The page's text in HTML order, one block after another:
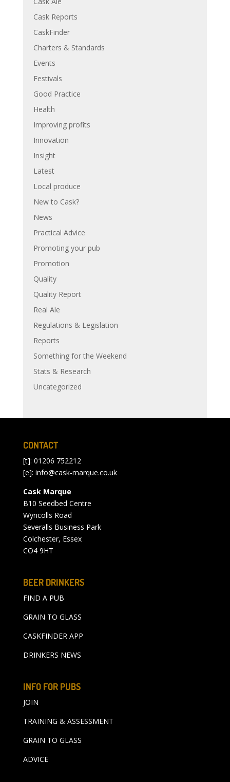
Cask Reports
CaskFinder
Charters & Standards
Events
Festivals
Good Practice
Health
Improving profits
Innovation
Insight
Latest
Local produce
New to Cask?
News
Practical Advice
Promoting your pub
Promotion
Quality
Quality Report
Real Ale
Regulations & Legislation
Reports
Something for the Weekend
Stats & Research
Uncategorized
CONTACT
[t]: 01206 752212
[e]: info@cask-marque.co.uk
Cask Marque
B10 Seedbed Centre
Wyncolls Road
Severalls Business Park
Colchester, Essex
CO4 9HT
BEER DRINKERS
FIND A PUB
GRAIN TO GLASS
CASKFINDER APP
DRINKERS NEWS
INFO FOR PUBS
JOIN
TRAINING & ASSESSMENT
GRAIN TO GLASS
ADVICE